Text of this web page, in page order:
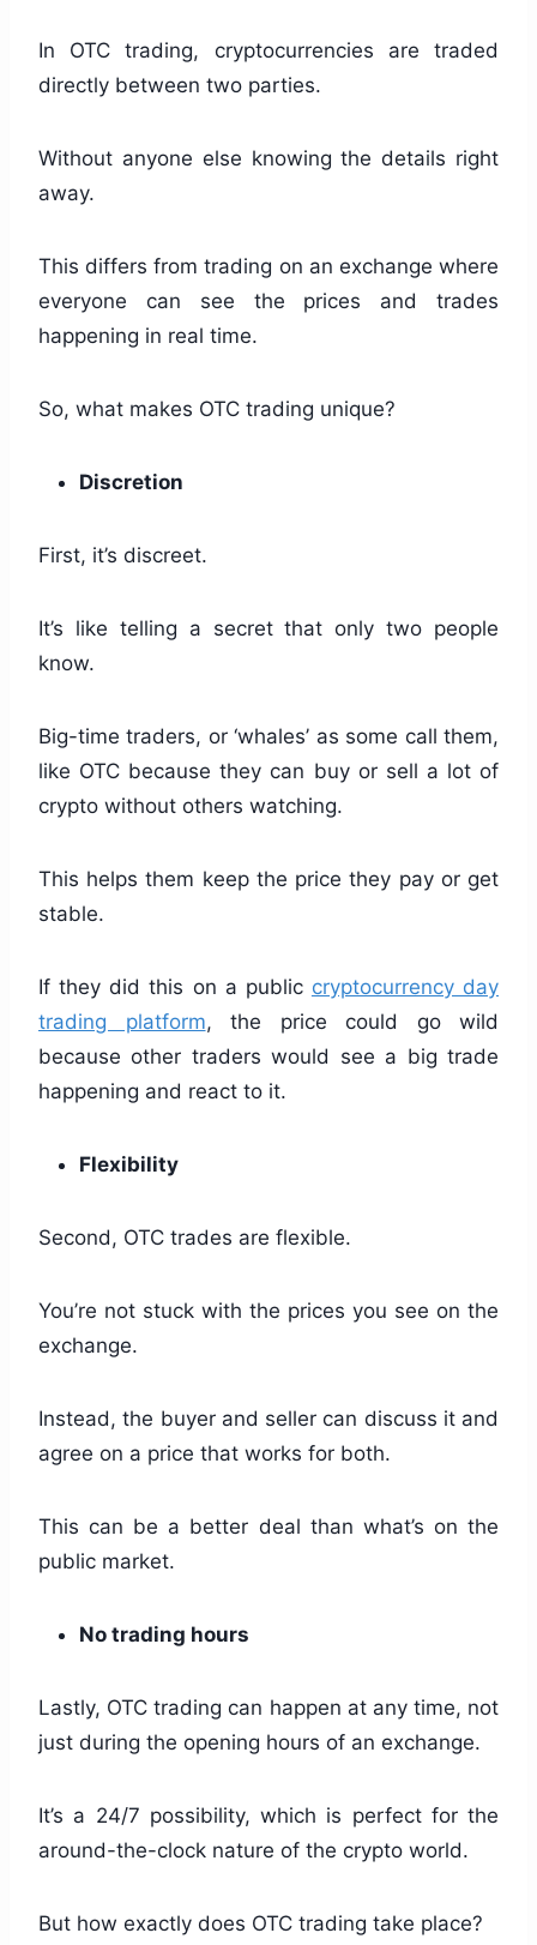
In OTC trading, cryptocurrencies are traded
directly between two parties.
Without anyone else knowing the details right
away.
This differs from trading on an exchange where
everyone can see the prices and trades
happening in real time.
So, what makes OTC trading unique?
Discretion
First, it’s discreet.
It’s like telling a secret that only two people
know.
Big-time traders, or ‘whales’ as some call them,
like OTC because they can buy or sell a lot of
crypto without others watching.
This helps them keep the price they pay or get
stable.
If they did this on a public cryptocurrency day
trading platform, the price could go wild
because other traders would see a big trade
happening and react to it.
Flexibility
Second, OTC trades are flexible.
You’re not stuck with the prices you see on the
exchange.
Instead, the buyer and seller can discuss it and
agree on a price that works for both.
This can be a better deal than what’s on the
public market.
No trading hours
Lastly, OTC trading can happen at any time, not
just during the opening hours of an exchange.
It’s a 24/7 possibility, which is perfect for the
around-the-clock nature of the crypto world.
But how exactly does OTC trading take place?